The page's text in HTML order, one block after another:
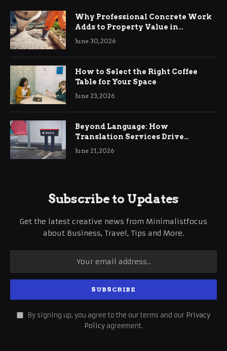
Why Professional Concrete Work
Adds to Property Value in
Ringwood
June 30, 2026
How to Select the Right Coffee
Table for Your Space
June 23, 2026
Beyond Language: How
Translation Services Drive
International Business Growth
June 21, 2026
Subscribe to Updates
Get the latest creative news from Minimalistfocus
about Business, Travel, Tips and More.
By signing up, you agree to the our terms and our Privacy
Policy agreement.